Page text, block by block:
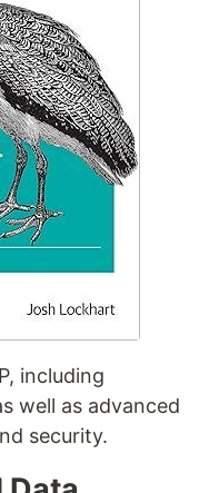
including
well as advanced
security.